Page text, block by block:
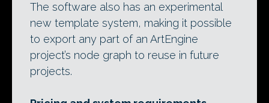
The software also has an experimental
new template system, making it possible
to export any part of an ArtEngine
project’s node graph to reuse in future
projects.